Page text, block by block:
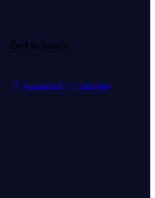
Get in Touch
Facebook Linkedin